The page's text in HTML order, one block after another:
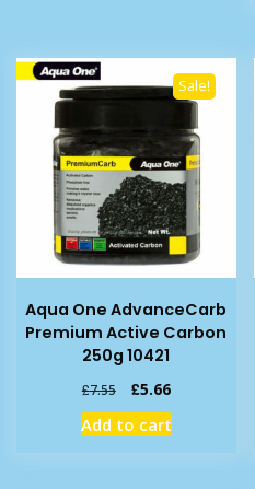
Sale!
Aqua One AdvanceCarb
Premium Active Carbon
250g 10421
£7.55
Original
price
was:
£5.66Current
price
is:
Add to cart